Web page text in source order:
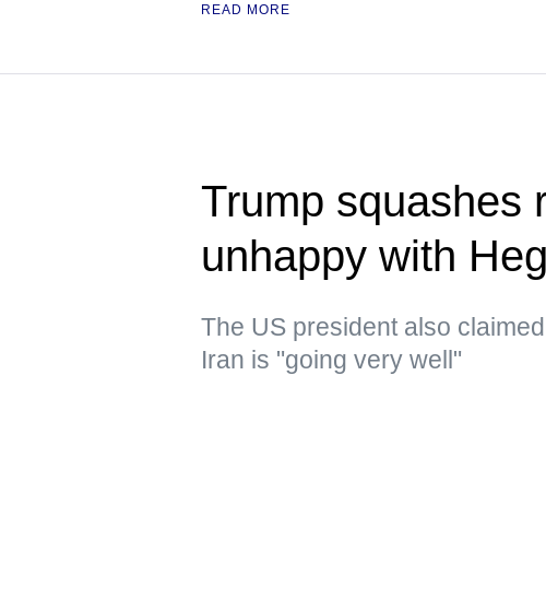
READ MORE
Trump squashes
unhappy with
The US president also
Iran is "going very well"